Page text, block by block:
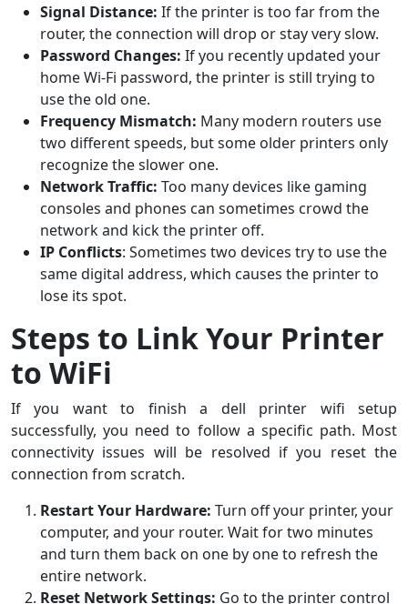
Signal Distance: If the printer is too far from the
router, the connection will drop or stay very slow.
Password Changes: If you recently updated your
home Wi-Fi password, the printer is still trying to
use the old one.
Frequency Mismatch: Many modern routers use
two different speeds, but some older printers only
recognize the slower one.
Network Traffic: Too many devices like gaming
consoles and phones can sometimes crowd the
network and kick the printer off.
IP Conflicts: Sometimes two devices try to use the
same digital address, which causes the printer to
lose its spot.
Steps to Link Your Printer
to WiFi
If you want to finish a dell printer wifi setup
successfully, you need to follow a specific path. Most
connectivity issues will be resolved if you reset the
connection from scratch.
Restart Your Hardware: Turn off your printer, your
computer, and your router. Wait for two minutes
and turn them back on one by one to refresh the
entire network.
Reset Network Settings: Go to the printer control